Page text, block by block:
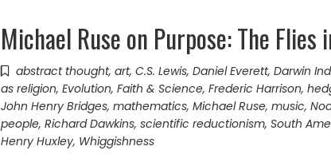
Michael Ruse on Purpose: The
abstract thought, art, C.S. Lewis, Daniel Everett, Darwin
as religion, Evolution, Faith & Science, Frederic Harrison,
John Henry Bridges, mathematics, Michael Ruse, music,
people, Richard Dawkins, scientific reductionism, South
Henry Huxley, Whiggishness